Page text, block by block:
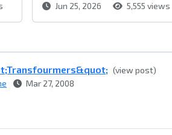
Jun 25, 2026 5,555 views
(view post)
Mar 27, 2008